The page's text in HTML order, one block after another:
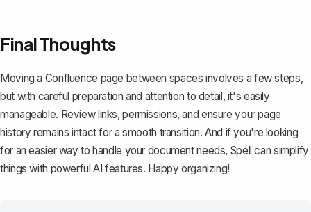
Final Thoughts
Moving a Confluence page between spaces involves a few steps,
but with careful preparation and attention to detail, it's easily
manageable. Review links, permissions, and ensure your page
history remains intact for a smooth transition. And if you're looking
for an easier way to handle your document needs, Spell can simplify
things with powerful AI features. Happy organizing!